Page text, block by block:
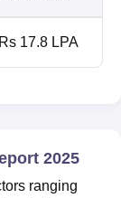
Rs 17.8 LPA
2025
ranging